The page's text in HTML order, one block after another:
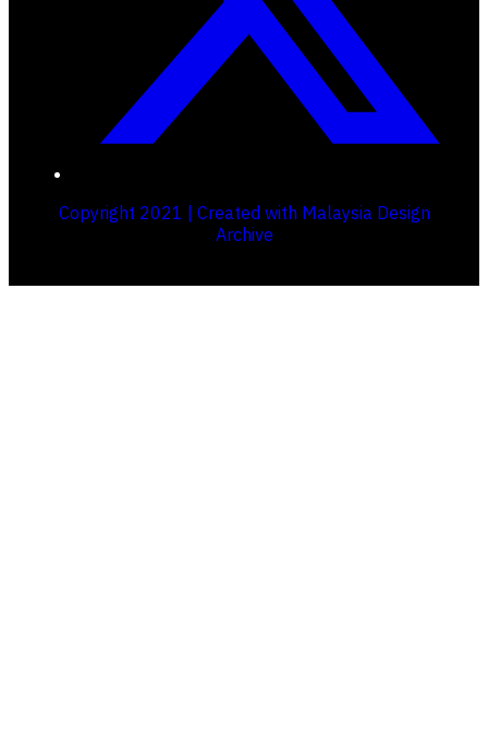
Copyright 2021 | Created with Malaysia Design
Archive